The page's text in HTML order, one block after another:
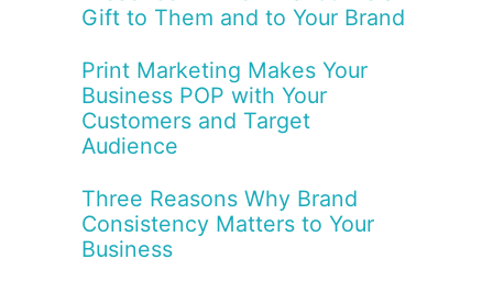
Gift to Them and to Your Brand
Print Marketing Makes Your
Business POP with Your
Customers and Target
Audience
Three Reasons Why Brand
Consistency Matters to Your
Business